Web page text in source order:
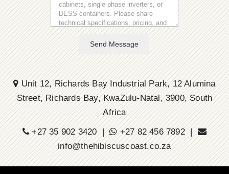
Send Message
Unit 12, Richards Bay Industrial Park, 12 Alumina
Street, Richards Bay, KwaZulu-Natal, 3900, South
Africa
+27 35 902 3420 |
+27 82 456 7892 |
info@thehibiscuscoast.co.za